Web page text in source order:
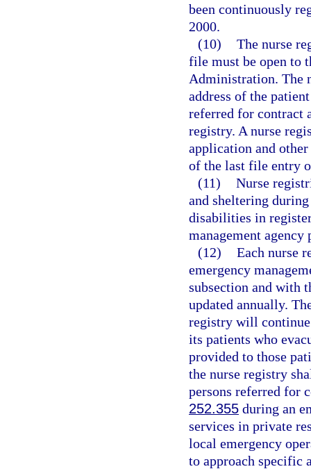
been continuously
2000.
(10) The nurse
file must be open to
Administration. The
address of the
referred for contract
registry. A nurse
application and
of the last file entry
(11) Nurse
and sheltering
disabilities in
management
(12) Each nurse
emergency
subsection and with
updated annually.
registry will continue
its patients who
provided to those
the nurse registry
persons referred for
252.355 during an
services in private
local emergency
to approach specific